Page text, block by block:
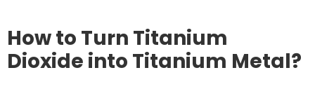
How to Turn Titanium
Dioxide into Titanium Metal?